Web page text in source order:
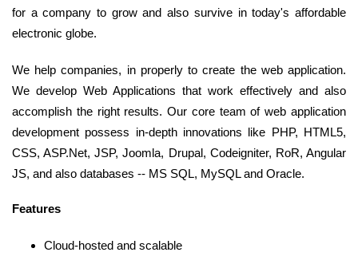
for a company to grow and also survive in today's affordable
electronic globe.
We help companies, in properly to create the web application.
We develop Web Applications that work effectively and also
accomplish the right results. Our core team of web application
development possess in-depth innovations like PHP, HTML5,
CSS, ASP.Net, JSP, Joomla, Drupal, Codeigniter, RoR, Angular
JS, and also databases -- MS SQL, MySQL and Oracle.
Features
Cloud-hosted and scalable